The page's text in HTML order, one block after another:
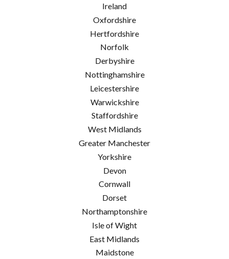
Ireland
Oxfordshire
Hertfordshire
Norfolk
Derbyshire
Nottinghamshire
Leicestershire
Warwickshire
Staffordshire
West Midlands
Greater Manchester
Yorkshire
Devon
Cornwall
Dorset
Northamptonshire
Isle of Wight
East Midlands
Maidstone